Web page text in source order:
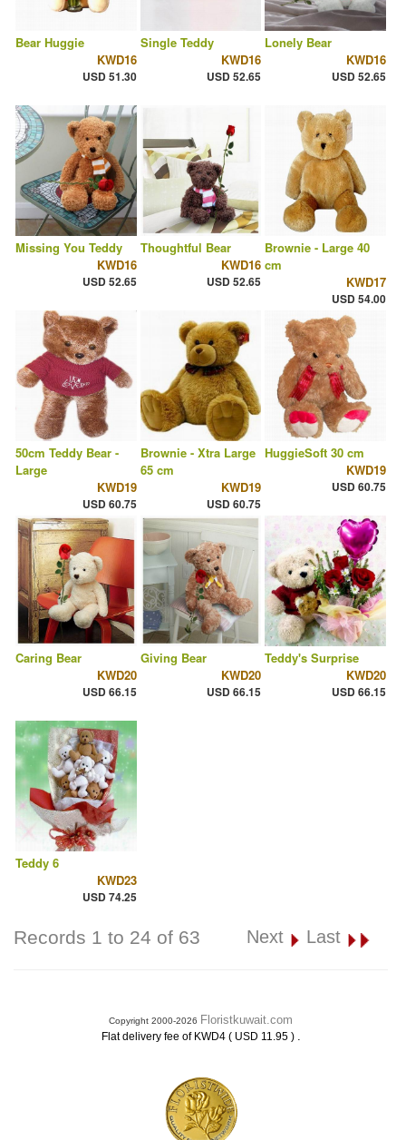
Bear Huggie
KWD16
USD 51.30
Single Teddy
KWD16
USD 52.65
Lonely Bear
KWD16
USD 52.65
Missing You Teddy
KWD16
USD 52.65
Thoughtful Bear
KWD16
USD 52.65
Brownie - Large 40
cm
KWD17
USD 54.00
50cm Teddy Bear -
Large
KWD19
USD 60.75
Brownie - Xtra Large
65 cm
KWD19
USD 60.75
HuggieSoft 30 cm
KWD19
USD 60.75
Caring Bear
KWD20
USD 66.15
Giving Bear
KWD20
USD 66.15
Teddy's Surprise
KWD20
USD 66.15
Teddy 6
KWD23
USD 74.25
Records 1 to 24 of 63 Next Last
Copyright 2000-2026 Floristkuwait.com
Flat delivery fee of KWD4 ( USD 11.95 ) .